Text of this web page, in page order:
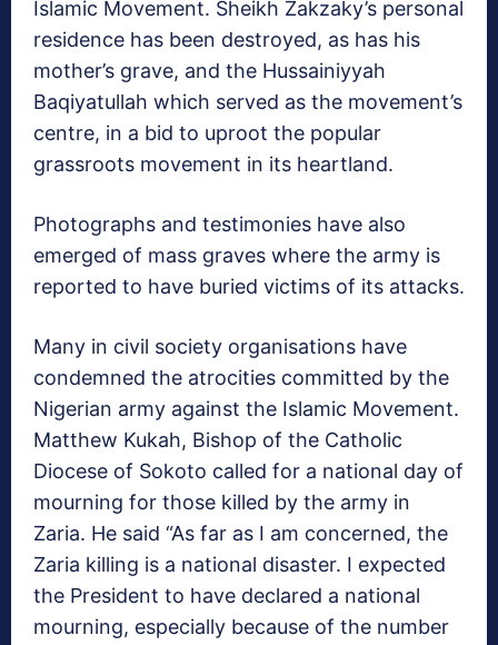
Islamic Movement. Sheikh Zakzaky’s personal
residence has been destroyed, as has his
mother’s grave, and the Hussainiyyah
Baqiyatullah which served as the movement’s
centre, in a bid to uproot the popular
grassroots movement in its heartland.
Photographs and testimonies have also
emerged of mass graves where the army is
reported to have buried victims of its attacks.
Many in civil society organisations have
condemned the atrocities committed by the
Nigerian army against the Islamic Movement.
Matthew Kukah, Bishop of the Catholic
Diocese of Sokoto called for a national day of
mourning for those killed by the army in
Zaria. He said “As far as I am concerned, the
Zaria killing is a national disaster. I expected
the President to have declared a national
mourning, especially because of the number